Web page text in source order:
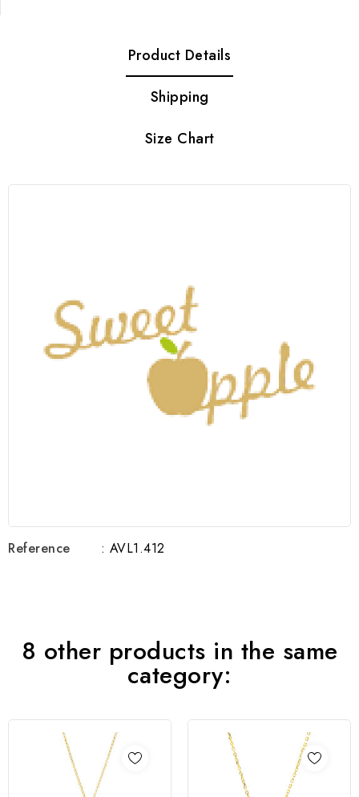
Product Details
Shipping
Size Chart
Reference : AVL1.412
8 other products in the same
category: